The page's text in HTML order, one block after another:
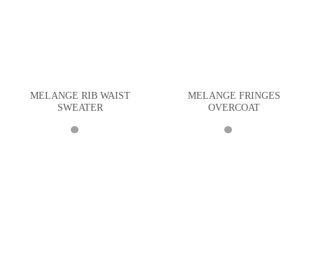
MELANGE RIB WAIST
SWEATER
MELANGE FRINGES
OVERCOAT